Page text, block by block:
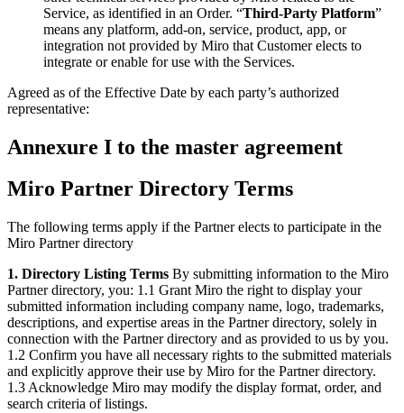
Service, as identified in an Order. “Third-Party Platform”
means any platform, add-on, service, product, app, or
integration not provided by Miro that Customer elects to
integrate or enable for use with the Services.
Agreed as of the Effective Date by each party’s authorized
representative:
Annexure I to the master agreement
Miro Partner Directory Terms
The following terms apply if the Partner elects to participate in the
Miro Partner directory
1. Directory Listing Terms By submitting information to the Miro
Partner directory, you: 1.1 Grant Miro the right to display your
submitted information including company name, logo, trademarks,
descriptions, and expertise areas in the Partner directory, solely in
connection with the Partner directory and as provided to us by you.
1.2 Confirm you have all necessary rights to the submitted materials
and explicitly approve their use by Miro for the Partner directory.
1.3 Acknowledge Miro may modify the display format, order, and
search criteria of listings.